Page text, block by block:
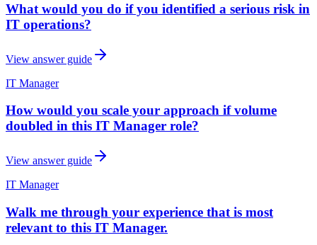
What would you do if you identified a serious risk in
IT operations?
View answer guide
IT Manager
How would you scale your approach if volume
doubled in this IT Manager role?
View answer guide
IT Manager
Walk me through your experience that is most
relevant to this IT Manager.